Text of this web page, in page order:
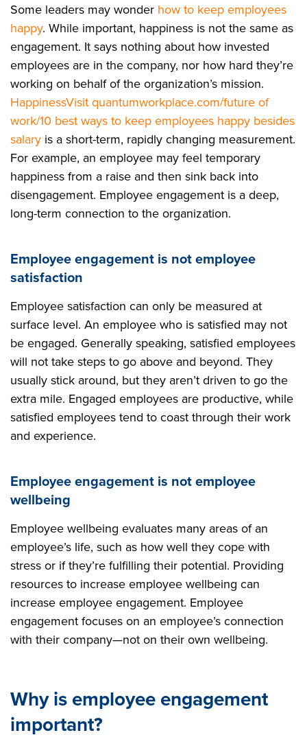
Some leaders may wonder how to keep employees
happy. While important, happiness is not the same as
engagement. It says nothing about how invested
employees are in the company, nor how hard they’re
working on behalf of the organization’s mission.
HappinessVisit quantumworkplace.com/future of
work/10 best ways to keep employees happy besides
salary is a short-term, rapidly changing measurement.
For example, an employee may feel temporary
happiness from a raise and then sink back into
disengagement. Employee engagement is a deep,
long-term connection to the organization.
Employee engagement is not employee
satisfaction
Employee satisfaction can only be measured at
surface level. An employee who is satisfied may not
be engaged. Generally speaking, satisfied employees
will not take steps to go above and beyond. They
usually stick around, but they aren’t driven to go the
extra mile. Engaged employees are productive, while
satisfied employees tend to coast through their work
and experience.
Employee engagement is not employee
wellbeing
Employee wellbeing evaluates many areas of an
employee’s life, such as how well they cope with
stress or if they’re fulfilling their potential. Providing
resources to increase employee wellbeing can
increase employee engagement. Employee
engagement focuses on an employee’s connection
with their company—not on their own wellbeing.
Why is employee engagement
important?